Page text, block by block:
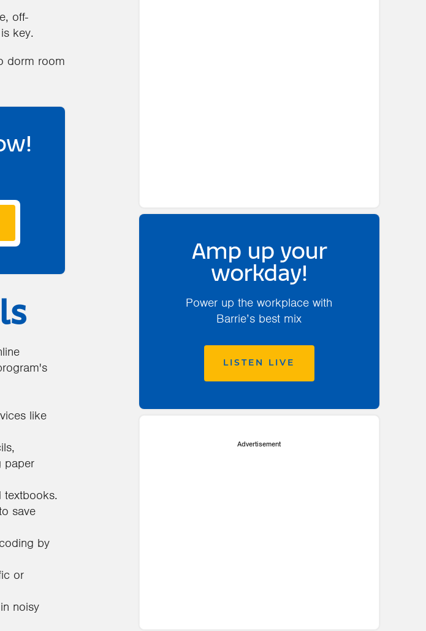
off-
key.
dorm room
like
paper
textbooks.
save
by
or
noisy
Amp up your
workday!
Power up the workplace with
Barrie’s best mix
LISTEN LIVE
Advertisement